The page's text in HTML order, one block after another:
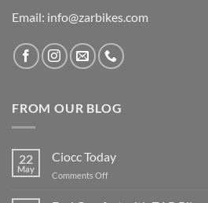
Email: info@zarbikes.com
FROM OUR BLOG
22
May
Ciocc Today
Comments Offon
Today